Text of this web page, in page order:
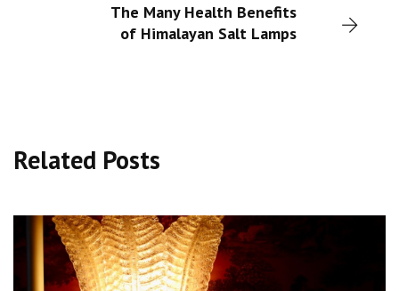
The Many Health Benefits
of Himalayan Salt Lamps
Related Posts